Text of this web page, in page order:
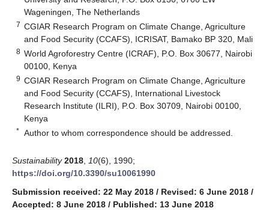
Wageningen, The Netherlands
7 CGIAR Research Program on Climate Change, Agriculture
and Food Security (CCAFS), ICRISAT, Bamako BP 320, Mali
8 World Agroforestry Centre (ICRAF), P.O. Box 30677, Nairobi
00100, Kenya
9 CGIAR Research Program on Climate Change, Agriculture
and Food Security (CCAFS), International Livestock
Research Institute (ILRI), P.O. Box 30709, Nairobi 00100,
Kenya
* Author to whom correspondence should be addressed.
Sustainability 2018 10(6), 1990;
https://doi.org/10.3390/su10061990
Submission received: 22 May 2018 / Revised: 6 June 2018 /
Accepted: 8 June 2018 / Published: 13 June 2018